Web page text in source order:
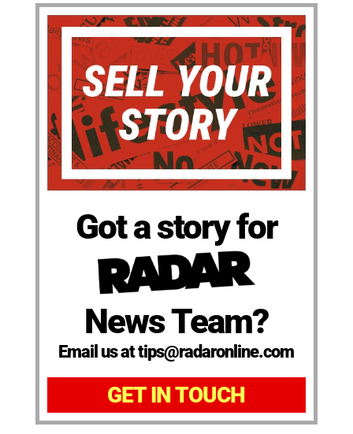
Got a story for
News Team?
Email us at tips@radaronline.com
GET IN TOUCH